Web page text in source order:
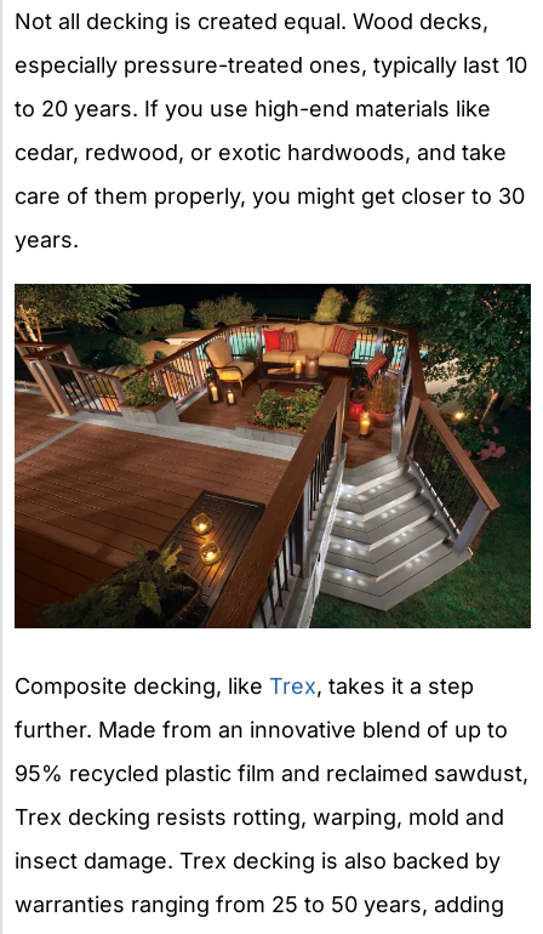
Not all decking is created equal. Wood decks,
especially pressure-treated ones, typically last 10
to 20 years. If you use high-end materials like
cedar, redwood, or exotic hardwoods, and take
care of them properly, you might get closer to 30
years.
Composite decking, like Trex, takes it a step
further. Made from an innovative blend of up to
95% recycled plastic film and reclaimed sawdust,
Trex decking resists rotting, warping, mold and
insect damage. Trex decking is also backed by
warranties ranging from 25 to 50 years, adding